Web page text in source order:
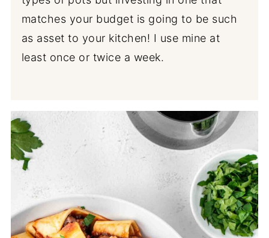
matches your budget is going to be such
as asset to your kitchen! I use mine at
least once or twice a week.